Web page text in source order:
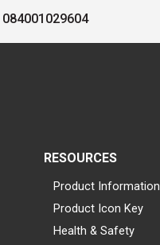
084001029604
RESOURCES
Product Information
Product Icon Key
Health & Safety